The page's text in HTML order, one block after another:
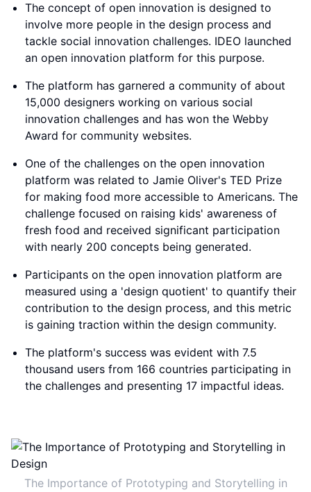
The concept of open innovation is designed to
involve more people in the design process and
tackle social innovation challenges. IDEO launched
an open innovation platform for this purpose.
The platform has garnered a community of about
15,000 designers working on various social
innovation challenges and has won the Webby
Award for community websites.
One of the challenges on the open innovation
platform was related to Jamie Oliver's TED Prize
for making food more accessible to Americans. The
challenge focused on raising kids' awareness of
fresh food and received significant participation
with nearly 200 concepts being generated.
Participants on the open innovation platform are
measured using a 'design quotient' to quantify their
contribution to the design process, and this metric
is gaining traction within the design community.
The platform's success was evident with 7.5
thousand users from 166 countries participating in
the challenges and presenting 17 impactful ideas.
The Importance of Prototyping and Storytelling in